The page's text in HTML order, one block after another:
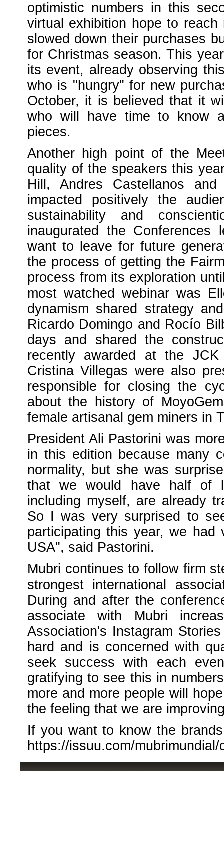
optimistic numbers in this
virtual exhibition hope to
slowed down their purchases
for Christmas season. This
its event, already observing
who is "hungry" for new
October, it is believed that it
who will have time to know
pieces.
Another high point of the
quality of the speakers this
Hill, Andres Castellanos
impacted positively the
sustainability and
inaugurated the
want to leave for future
the process of getting the
process from its exploration
most watched webinar was
dynamism shared strategy
Ricardo Domingo and Rocío
days and shared the
recently awarded at the
Cristina Villegas were also
responsible for closing the
about the history of
female artisanal gem miners in
President Ali Pastorini was
in this edition because many
normality, but she was
that we would have half of
including myself, are already
So I was very surprised to
participating this year, we had
USA", said Pastorini.
Mubri continues to follow firm
strongest international
During and after the
associate with Mubri
Association's Instagram
hard and is concerned with
seek success with each
gratifying to see this in
more and more people will
the feeling that we are
If you want to know the
https://issuu.com/